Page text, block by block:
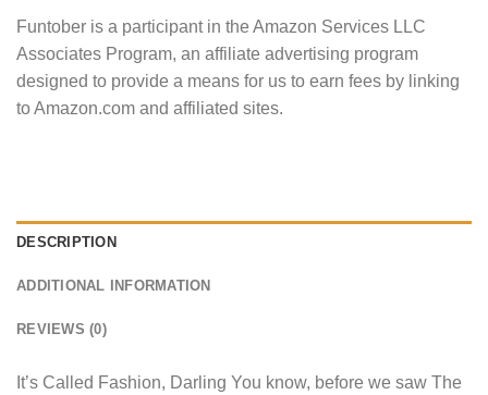
Funtober is a participant in the Amazon Services LLC
Associates Program, an affiliate advertising program
designed to provide a means for us to earn fees by linking
to Amazon.com and affiliated sites.
DESCRIPTION
ADDITIONAL INFORMATION
REVIEWS (0)
It’s Called Fashion, Darling You know, before we saw The